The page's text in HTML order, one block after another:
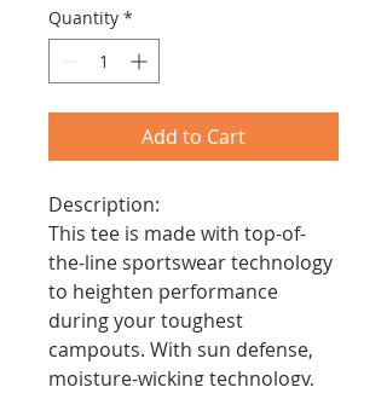
Quantity *
Add to Cart
Description:
This tee is made with top-of-
the-line sportswear technology
to heighten performance
during your toughest
campouts. With sun defense,
moisture-wicking technology,